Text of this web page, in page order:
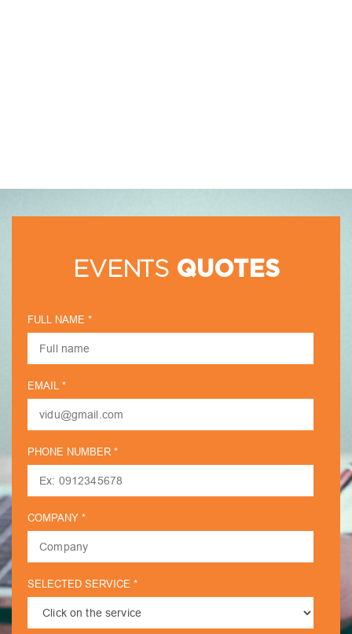
EVENTS QUOTES
FULL NAME *
EMAIL *
PHONE NUMBER *
COMPANY *
SELECTED SERVICE *